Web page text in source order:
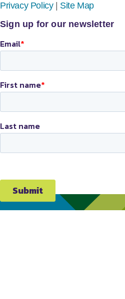
Privacy Policy| Site Map
Sign up for our newsletter